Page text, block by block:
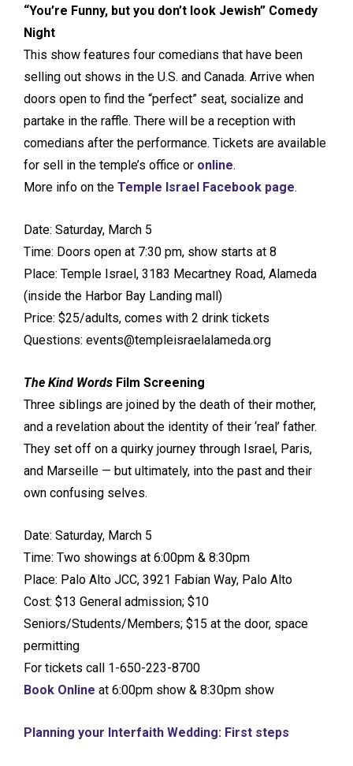
“You’re Funny, but you don’t look Jewish” Comedy
Night
This show features four comedians that have been
selling out shows in the U.S. and Canada. Arrive when
doors open to find the “perfect” seat, socialize and
partake in the raffle. There will be a reception with
comedians after the performance. Tickets are available
for sell in the temple’s office or online.
More info on the Temple Israel Facebook page.
Date: Saturday, March 5
Time: Doors open at 7:30 pm, show starts at 8
Place: Temple Israel, 3183 Mecartney Road, Alameda
(inside the Harbor Bay Landing mall)
Price: $25/adults, comes with 2 drink tickets
Questions: events@templeisraelalameda.org
The Kind Words Film Screening
Three siblings are joined by the death of their mother,
and a revelation about the identity of their ‘real’ father.
They set off on a quirky journey through Israel, Paris,
and Marseille — but ultimately, into the past and their
own confusing selves.
Date: Saturday, March 5
Time: Two showings at 6:00pm & 8:30pm
Place: Palo Alto JCC, 3921 Fabian Way, Palo Alto
Cost: $13 General admission; $10
Seniors/Students/Members; $15 at the door, space
permitting
For tickets call 1-650-223-8700
Book Online at 6:00pm show & 8:30pm show
Planning your Interfaith Wedding: First steps